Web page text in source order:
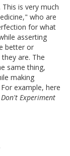
is very much
who are
for what
asserting
better or
are. The
same thing,
making
example, here
Experiment